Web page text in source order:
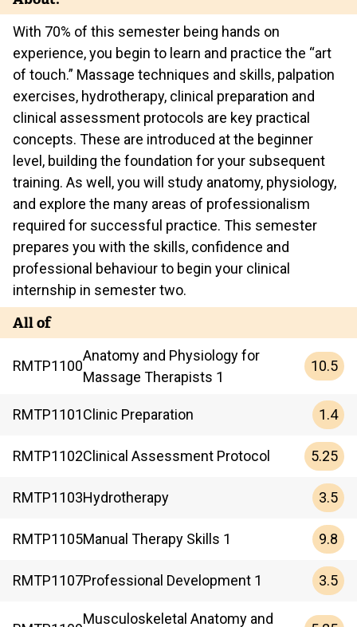
With 70% of this semester being hands on
experience, you begin to learn and practice the “art
of touch.” Massage techniques and skills, palpation
exercises, hydrotherapy, clinical preparation and
clinical assessment protocols are key practical
concepts. These are introduced at the beginner
level, building the foundation for your subsequent
training. As well, you will study anatomy, physiology,
and explore the many areas of professionalism
required for successful practice. This semester
prepares you with the skills, confidence and
professional behaviour to begin your clinical
internship in semester two.
All of
RMTP1100
Anatomy and Physiology for
Massage Therapists 1
10.5
RMTP1101Clinic Preparation 1.4
RMTP1102Clinical Assessment Protocol 5.25
RMTP1103Hydrotherapy 3.5
RMTP1105Manual Therapy Skills 1 9.8
RMTP1107Professional Development 1 3.5
Musculoskeletal Anatomy and